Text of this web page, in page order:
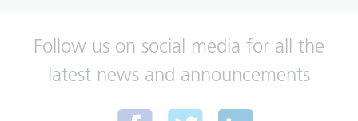
Follow us on social media for all the
latest news and announcements